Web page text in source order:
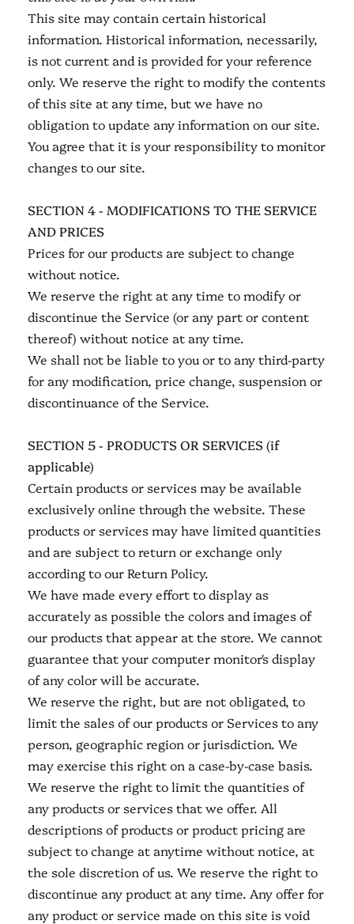
This site may contain certain historical
information. Historical information, necessarily,
is not current and is provided for your reference
only. We reserve the right to modify the contents
of this site at any time, but we have no
obligation to update any information on our site.
You agree that it is your responsibility to monitor
changes to our site.
SECTION 4 - MODIFICATIONS TO THE SERVICE
AND PRICES
Prices for our products are subject to change
without notice.
We reserve the right at any time to modify or
discontinue the Service (or any part or content
thereof) without notice at any time.
We shall not be liable to you or to any third-party
for any modification, price change, suspension or
discontinuance of the Service.
SECTION 5 - PRODUCTS OR SERVICES (if
applicable)
Certain products or services may be available
exclusively online through the website. These
products or services may have limited quantities
and are subject to return or exchange only
according to our Return Policy.
We have made every effort to display as
accurately as possible the colors and images of
our products that appear at the store. We cannot
guarantee that your computer monitor's display
of any color will be accurate.
We reserve the right, but are not obligated, to
limit the sales of our products or Services to any
person, geographic region or jurisdiction. We
may exercise this right on a case-by-case basis.
We reserve the right to limit the quantities of
any products or services that we offer. All
descriptions of products or product pricing are
subject to change at anytime without notice, at
the sole discretion of us. We reserve the right to
discontinue any product at any time. Any offer for
any product or service made on this site is void